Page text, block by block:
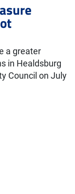
a greater
in Healdsburg
Council on July